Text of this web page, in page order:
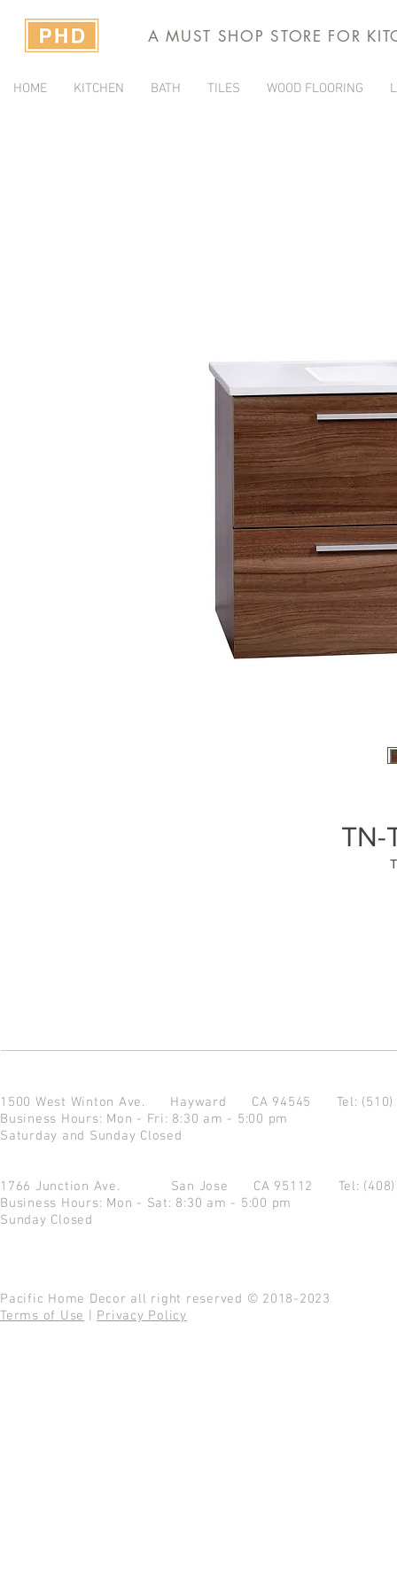
A MUST SHOP STORE FOR
HOME KITCHEN BATH TILES WOOD FLOORING
TN-
1500 West Winton Ave. Hayward CA 94545 Tel:
Business Hours: Mon - Fri: 8:30 am - 5:00 pm
Saturday and Sunday Closed
1766 Junction Ave. San Jose CA 95112 Tel:
Business Hours: Mon - Sat: 8:30 am - 5:00 pm
Sunday Closed
Pacific Home Decor all right reserved © 2018-2023
Terms of Use
Privacy Policy